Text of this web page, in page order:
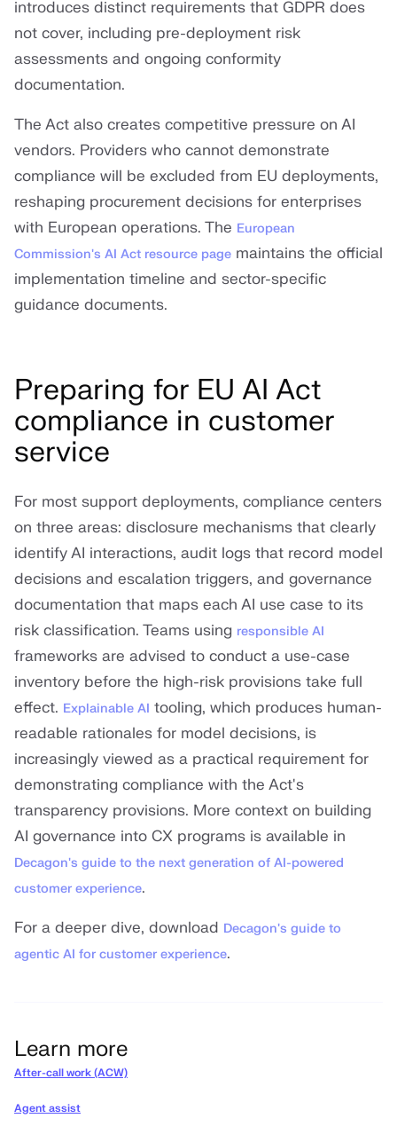
introduces distinct requirements that GDPR does
not cover, including pre-deployment risk
assessments and ongoing conformity
documentation.
The Act also creates competitive pressure on AI
vendors. Providers who cannot demonstrate
compliance will be excluded from EU deployments,
reshaping procurement decisions for enterprises
with European operations. The European
Commission's AI Act resource page maintains the official
implementation timeline and sector-specific
guidance documents.
Preparing for EU AI Act
compliance in customer
service
For most support deployments, compliance centers
on three areas: disclosure mechanisms that clearly
identify AI interactions, audit logs that record model
decisions and escalation triggers, and governance
documentation that maps each AI use case to its
risk classification. Teams using responsible AI
frameworks are advised to conduct a use-case
inventory before the high-risk provisions take full
effect. Explainable AI tooling, which produces human-
readable rationales for model decisions, is
increasingly viewed as a practical requirement for
demonstrating compliance with the Act's
transparency provisions. More context on building
AI governance into CX programs is available in
Decagon's guide to the next generation of AI-powered
customer experience.
For a deeper dive, download Decagon's guide to
agentic AI for customer experience.
Learn more
After-call work (ACW)
Agent assist